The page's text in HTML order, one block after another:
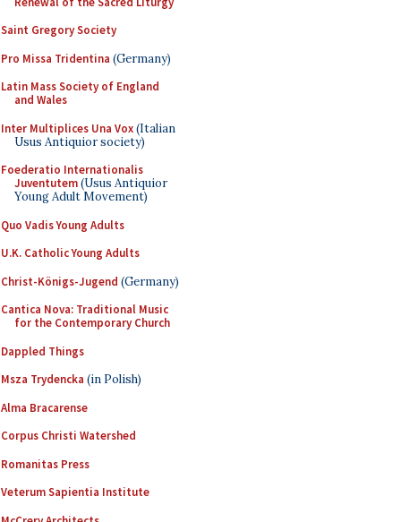
Saint Gregory Society
Pro Missa Tridentina (Germany)
Latin Mass Society of England
and Wales
Inter Multiplices Una Vox(Italian
Usus Antiquior society)
Foederatio Internationalis
Juventutem(Usus Antiquior
Young Adult Movement)
Quo Vadis Young Adults
U.K. Catholic Young Adults
Christ-Königs-Jugend (Germany)
Cantica Nova: Traditional Music
for the Contemporary Church
Dappled Things
Msza Trydencka (in Polish)
Alma Bracarense
Corpus Christi Watershed
Romanitas Press
Veterum Sapientia Institute